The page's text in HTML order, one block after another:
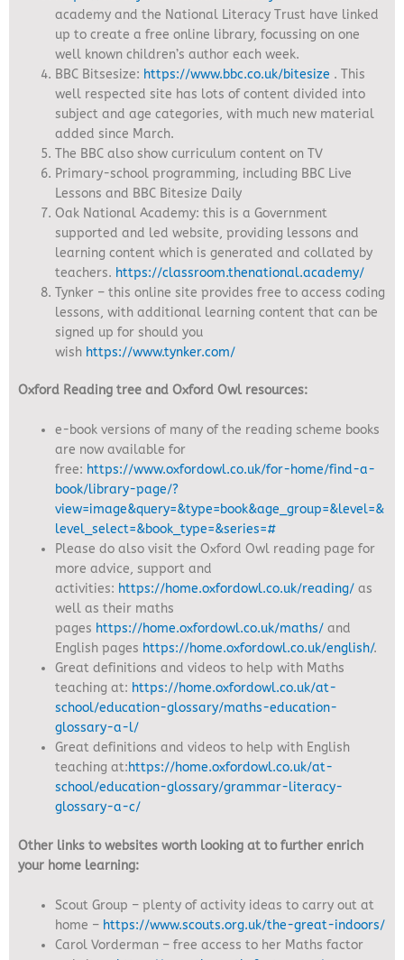
academy and the National Literacy Trust have linked
up to create a free online library, focussing on one
well known children’s author each week.
BBC Bitsesize: https://www.bbc.co.uk/bitesize . This
well respected site has lots of content divided into
subject and age categories, with much new material
added since March.
The BBC also show curriculum content on TV
Primary-school programming, including BBC Live
Lessons and BBC Bitesize Daily
Oak National Academy: this is a Government
supported and led website, providing lessons and
learning content which is generated and collated by
teachers. https://classroom.thenational.academy/
Tynker – this online site provides free to access coding
lessons, with additional learning content that can be
signed up for should you
wish https://www.tynker.com/
Oxford Reading tree and Oxford Owl resources:
e-book versions of many of the reading scheme books
are now available for
free: https://www.oxfordowl.co.uk/for-home/find-a-
book/library-page/?
view=image&query=&type=book&age_group=&level=&
level_select=&book_type=&series=#
Please do also visit the Oxford Owl reading page for
more advice, support and
activities: https://home.oxfordowl.co.uk/reading/ as
well as their maths
pages https://home.oxfordowl.co.uk/maths/ and
English pages https://home.oxfordowl.co.uk/english/.
Great definitions and videos to help with Maths
teaching at: https://home.oxfordowl.co.uk/at-
school/education-glossary/maths-education-
glossary-a-l/
Great definitions and videos to help with English
teaching at:https://home.oxfordowl.co.uk/at-
school/education-glossary/grammar-literacy-
glossary-a-c/
Other links to websites worth looking at to further enrich
your home learning:
Scout Group – plenty of activity ideas to carry out at
home – https://www.scouts.org.uk/the-great-indoors/
Carol Vorderman – free access to her Maths factor